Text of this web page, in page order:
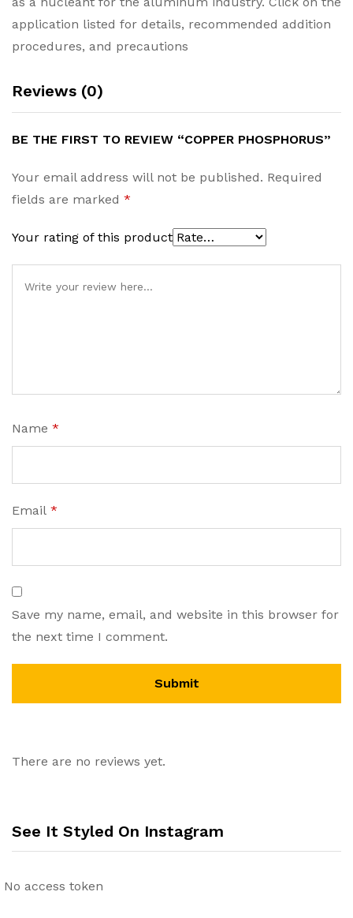
application listed for details, recommended addition
procedures, and precautions
Reviews (0)
BE THE FIRST TO REVIEW “COPPER PHOSPHORUS”
Your email address will not be published. Required
fields are marked *
Your rating of this product
Name *
Email *
Save my name, email, and website in this browser for
the next time I comment.
There are no reviews yet.
See It Styled On Instagram
No access token